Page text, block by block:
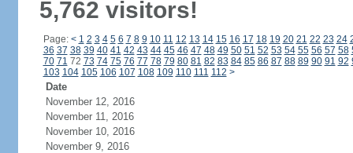
5,762 visitors!
Page: < 1 2 3 4 5 6 7 8 9 10 11 12 13 14 15 16 17 18 19 20 21 22 23 24
36 37 38 39 40 41 42 43 44 45 46 47 48 49 50 51 52 53 54 55 56 57 58
70 71 72 73 74 75 76 77 78 79 80 81 82 83 84 85 86 87 88 89 90 91 92
103 104 105 106 107 108 109 110 111 112 >
Date
November 12, 2016
November 11, 2016
November 10, 2016
November 9, 2016